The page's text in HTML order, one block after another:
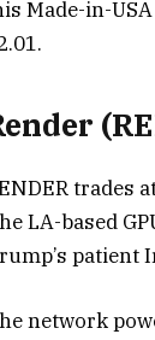
Made-in-
trades
LA-based
patient
network